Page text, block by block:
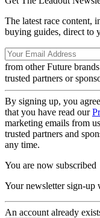
The latest race content,
buying guides, direct to
from other Future brands
trusted partners or
By signing up, you
that you have read our
marketing emails from
trusted partners and
any time.
You are now subscribed
Your newsletter sign-up
An account already